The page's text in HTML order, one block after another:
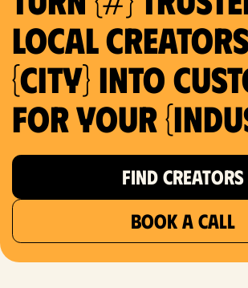
local
{city} into
for your
FIND CREATORS
BOOK A CALL